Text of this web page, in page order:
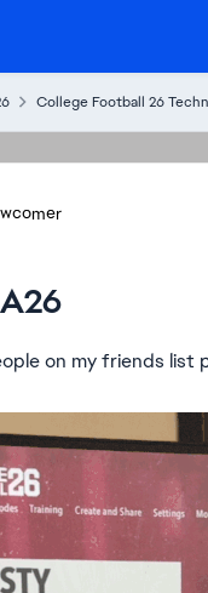
College Football 26
on my friends